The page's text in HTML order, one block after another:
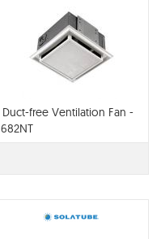
Duct-free Ventilation Fan -
682NT